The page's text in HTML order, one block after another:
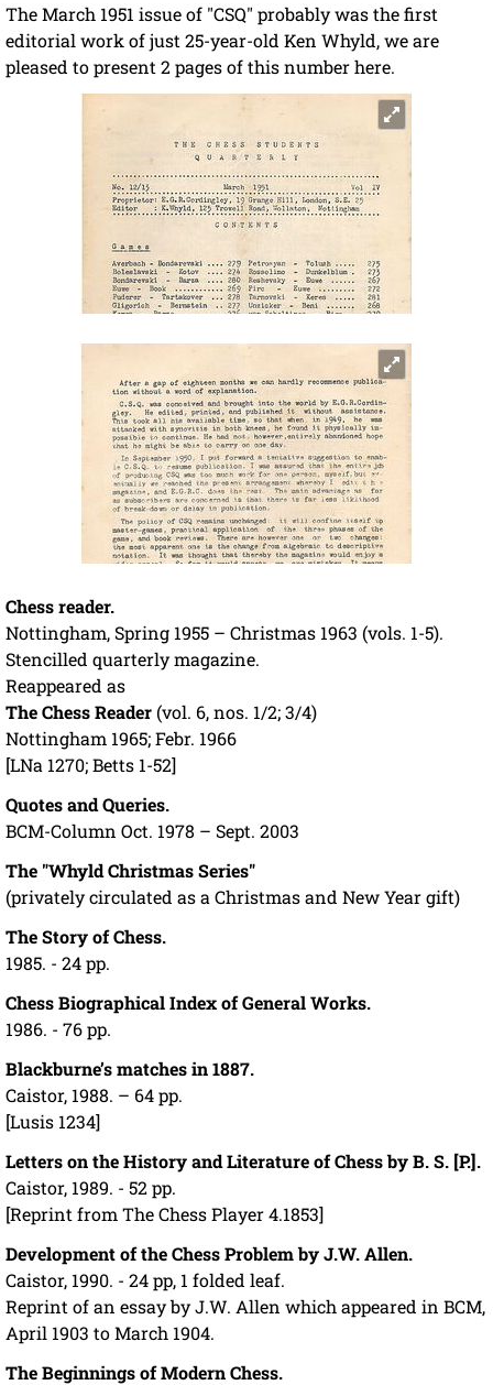
The March 1951 issue of "CSQ" probably was the first
editorial work of just 25-year-old Ken Whyld, we are
pleased to present 2 pages of this number here.
Chess reader.
Nottingham, Spring 1955 – Christmas 1963 (vols. 1-5).
Stencilled quarterly magazine.
Reappeared as
The Chess Reader(vol. 6, nos. 1/2; 3/4)
Nottingham 1965; Febr. 1966
[LNa 1270; Betts 1-52]
Quotes and Queries.
BCM-Column Oct. 1978 – Sept. 2003
The "Whyld Christmas Series"
(privately circulated as a Christmas and New Year gift)
The Story of Chess.
1985. - 24 pp.
Chess Biographical Index of General Works.
1986. - 76 pp.
Blackburne’s matches in 1887.
Caistor, 1988. – 64 pp.
[Lusis 1234]
Letters on the History and Literature of Chess by B. S. [P.].
Caistor, 1989. - 52 pp.
[Reprint from The Chess Player 4.1853]
Development of the Chess Problem by J.W. Allen.
Caistor, 1990. - 24 pp, 1 folded leaf.
Reprint of an essay by J.W. Allen which appeared in BCM,
April 1903 to March 1904.
The Beginnings of Modern Chess.